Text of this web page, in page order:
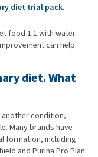
diet trial pack.
food 1:1 with water.
can help.
diet. What
condition,
Many brands have
formation, including
and Purina Pro Plan